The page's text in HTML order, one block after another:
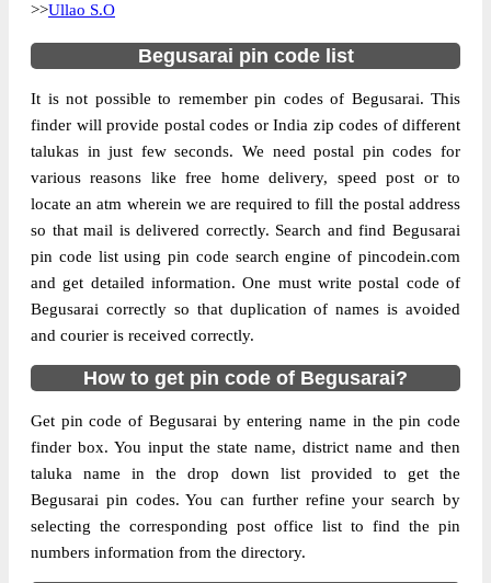
>>Ullao S.O
Begusarai pin code list
It is not possible to remember pin codes of Begusarai. This
finder will provide postal codes or India zip codes of different
talukas in just few seconds. We need postal pin codes for
various reasons like free home delivery, speed post or to
locate an atm wherein we are required to fill the postal address
so that mail is delivered correctly. Search and find Begusarai
pin code list using pin code search engine of pincodein.com
and get detailed information. One must write postal code of
Begusarai correctly so that duplication of names is avoided
and courier is received correctly.
How to get pin code of Begusarai?
Get pin code of Begusarai by entering name in the pin code
finder box. You input the state name, district name and then
taluka name in the drop down list provided to get the
Begusarai pin codes. You can further refine your search by
selecting the corresponding post office list to find the pin
numbers information from the directory.